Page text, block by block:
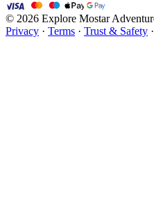
© 2026 Explore Mostar
Privacy · Terms · Trust & Safety ·